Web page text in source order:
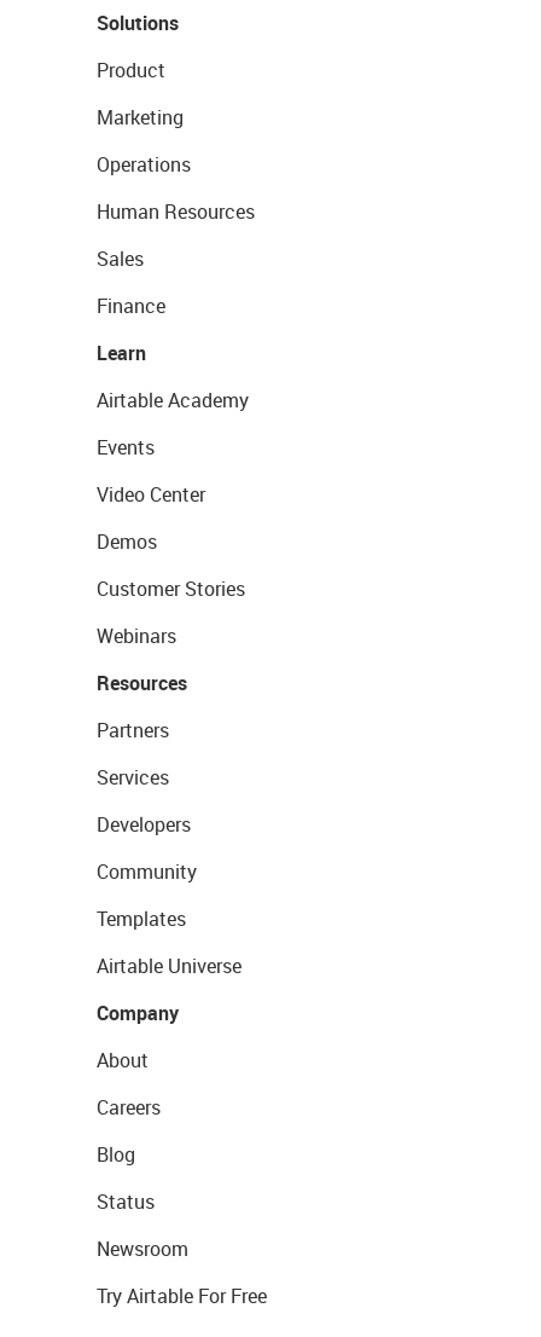
Solutions
Product
Marketing
Operations
Human Resources
Sales
Finance
Learn
Airtable Academy
Events
Video Center
Demos
Customer Stories
Webinars
Resources
Partners
Services
Developers
Community
Templates
Airtable Universe
Company
About
Careers
Blog
Status
Newsroom
Try Airtable For Free